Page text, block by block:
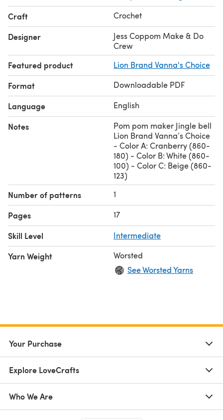
Craft Crochet
Designer
Jess Coppom Make & Do
Crew
Featured product Lion Brand Vanna's Choice
Format Downloadable PDF
Language English
Notes
Pom pom maker Jingle bell
Lion Brand Vanna’s Choice
- Color A: Cranberry (860-
180) - Color B: White (860-
100) - Color C: Beige (860-
123)
Number of patterns 1
Pages 17
Skill Level Intermediate
Yarn Weight
Worsted
See Worsted Yarns
Your Purchase
Explore LoveCrafts
Who We Are